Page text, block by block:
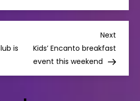
legends Emperor to
Irish
debut next
is
Next
Post
Next
Kids’ Encanto breakfast
event this weekend